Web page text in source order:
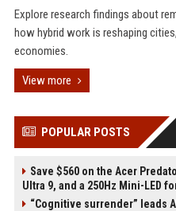
Explore research findings about
how hybrid work is reshaping
economies.
View more
POPULAR POSTS
Save $560 on the Acer
Ultra 9, and a 250Hz Mini-LED
“Cognitive surrender” leads